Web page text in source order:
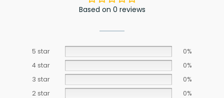
Based on 0 reviews
5 star
0%
4 star
0%
3 star
0%
2 star
0%